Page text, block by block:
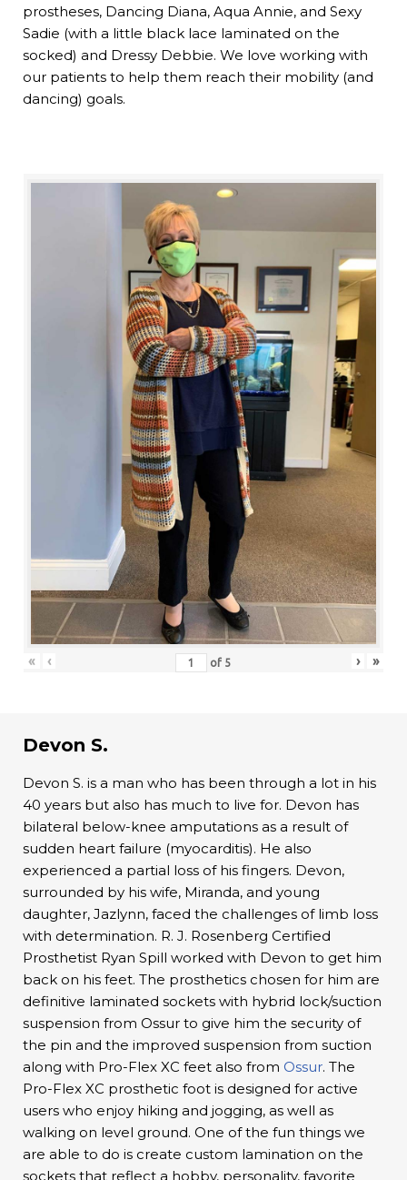
prostheses, Dancing Diana, Aqua Annie, and Sexy
Sadie (with a little black lace laminated on the
socked) and Dressy Debbie. We love working with
our patients to help them reach their mobility (and
dancing) goals.
« ‹ of 5 › »
Devon S.
Devon S. is a man who has been through a lot in his
40 years but also has much to live for. Devon has
bilateral below-knee amputations as a result of
sudden heart failure (myocarditis). He also
experienced a partial loss of his fingers. Devon,
surrounded by his wife, Miranda, and young
daughter, Jazlynn, faced the challenges of limb loss
with determination. R. J. Rosenberg Certified
Prosthetist Ryan Spill worked with Devon to get him
back on his feet. The prosthetics chosen for him are
definitive laminated sockets with hybrid lock/suction
suspension from Ossur to give him the security of
the pin and the improved suspension from suction
along with Pro-Flex XC feet also from Ossur. The
Pro-Flex XC prosthetic foot is designed for active
users who enjoy hiking and jogging, as well as
walking on level ground. One of the fun things we
are able to do is create custom lamination on the
sockets that reflect a hobby, personality, favorite